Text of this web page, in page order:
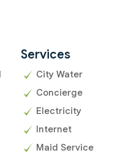
Services
City Water
Concierge
Electricity
Internet
Maid Service